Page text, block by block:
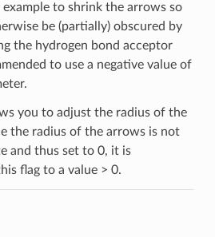
to shrink the arrows so
be (partially) obscured by
the hydrogen bond acceptor
to use a negative value of
you to adjust the radius of the
the radius of the arrows is not
and thus set to 0, it is
flag to a value > 0.